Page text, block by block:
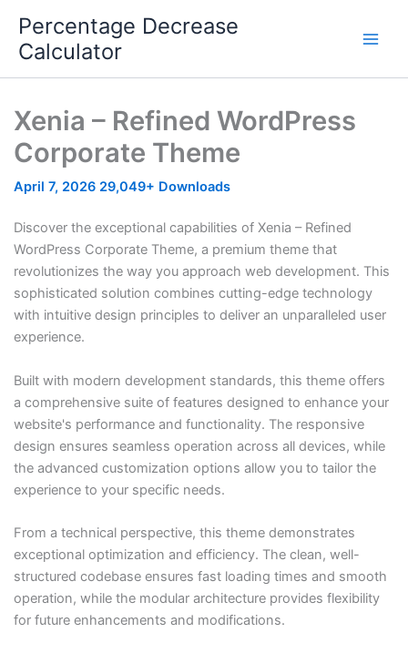
content
Percentage Decrease
Calculator
Xenia – Refined WordPress
Corporate Theme
April 7, 2026 29,049+ Downloads
Discover the exceptional capabilities of Xenia – Refined
WordPress Corporate Theme, a premium theme that
revolutionizes the way you approach web development. This
sophisticated solution combines cutting-edge technology
with intuitive design principles to deliver an unparalleled user
experience.
Built with modern development standards, this theme offers
a comprehensive suite of features designed to enhance your
website's performance and functionality. The responsive
design ensures seamless operation across all devices, while
the advanced customization options allow you to tailor the
experience to your specific needs.
From a technical perspective, this theme demonstrates
exceptional optimization and efficiency. The clean, well-
structured codebase ensures fast loading times and smooth
operation, while the modular architecture provides flexibility
for future enhancements and modifications.